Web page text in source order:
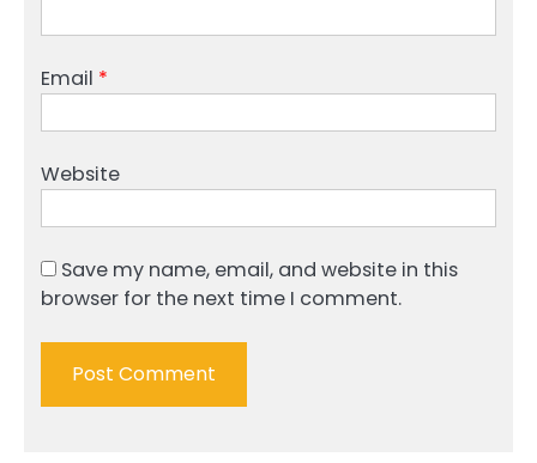
Email *
Website
Save my name, email, and website in this
browser for the next time I comment.